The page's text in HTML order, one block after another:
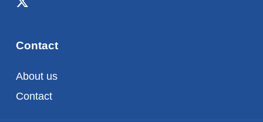
Contact
About us
Contact